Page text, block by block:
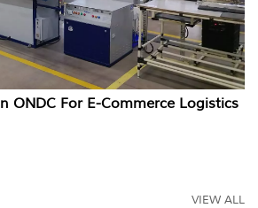
ONDC For E-Commerce Logistics
VIEW ALL